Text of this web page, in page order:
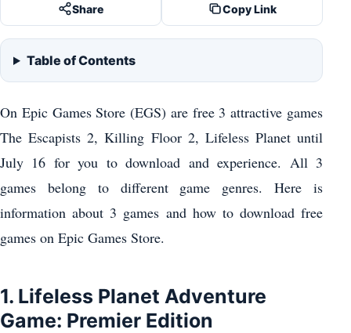
Share Copy Link
Table of Contents
On Epic Games Store (EGS) are free 3 attractive games
The Escapists 2, Killing Floor 2, Lifeless Planet until
July 16 for you to download and experience. All 3
games belong to different game genres. Here is
information about 3 games and how to download free
games on Epic Games Store.
1. Lifeless Planet Adventure
Game: Premier Edition